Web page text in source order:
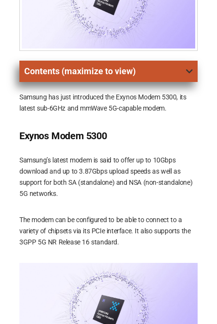
Contents (maximize to view)
Samsung has just introduced the Exynos Modem 5300, its
latest sub-6GHz and mmWave 5G-capable modem.
Exynos Modem 5300
Samsung’s latest modem is said to offer up to 10Gbps
download and up to 3.87Gbps upload speeds as well as
support for both SA (standalone) and NSA (non-standalone)
5G networks.
The modem can be configured to be able to connect to a
variety of chipsets via its PCIe interface. It also supports the
3GPP 5G NR Release 16 standard.